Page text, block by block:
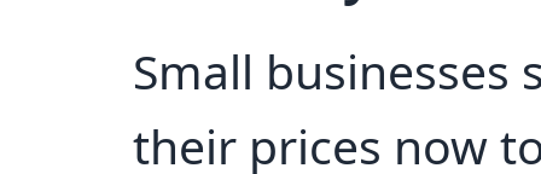
Small businesses
their prices now